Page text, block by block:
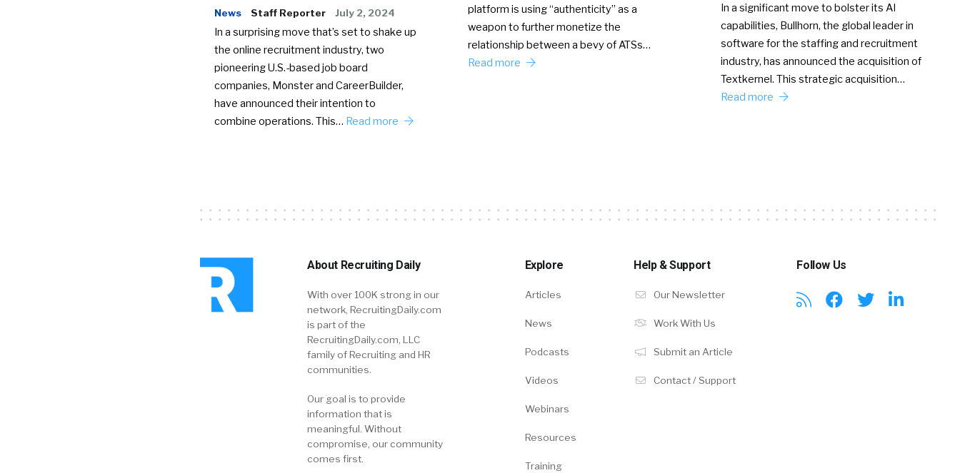
News Staff Reporter July 2, 2024
In a surprising move that’s set to shake up
the online recruitment industry, two
pioneering U.S.-based job board
companies, Monster and CareerBuilder,
have announced their intention to
combine operations. This… Read more
platform is using “authenticity” as a
weapon to further monetize the
relationship between a bevy of ATSs…
Read more
In a significant move to bolster its AI
capabilities, Bullhorn, the global leader in
software for the staffing and recruitment
industry, has announced the acquisition of
Textkernel. This strategic acquisition…
Read more
About Recruiting Daily
With over 100K strong in our
network, RecruitingDaily.com
is part of the
RecruitingDaily.com, LLC
family of Recruiting and HR
communities.
Our goal is to provide
information that is
meaningful. Without
compromise, our community
comes first.
Explore
Articles
News
Podcasts
Videos
Webinars
Resources
Training
Help & Support
Our Newsletter
Work With Us
Submit an Article
Contact / Support
Follow Us